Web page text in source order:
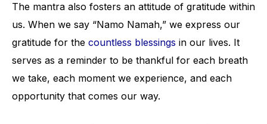
The mantra also fosters an attitude of gratitude within
us. When we say “Namo Namah,” we express our
gratitude for the countless blessings in our lives. It
serves as a reminder to be thankful for each breath
we take, each moment we experience, and each
opportunity that comes our way.